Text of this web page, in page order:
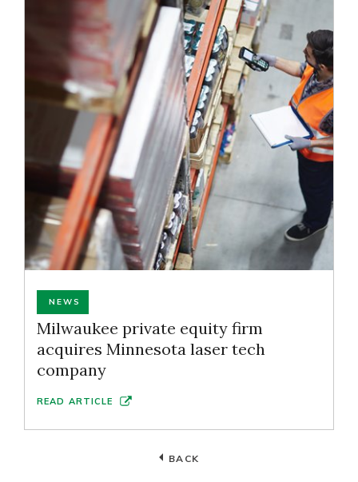
NEWS
Milwaukee private equity firm
acquires Minnesota laser tech
company
READ ARTICLE
BACK